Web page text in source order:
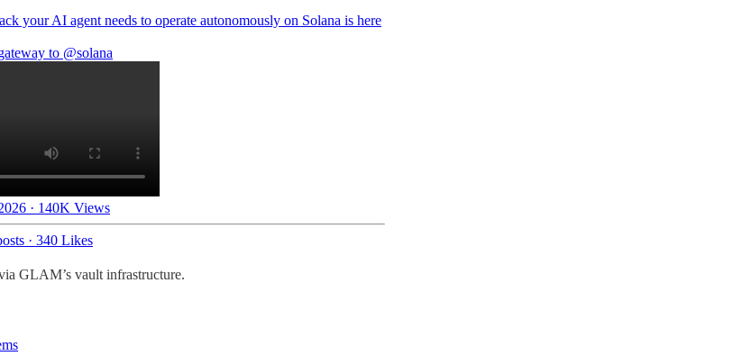
your AI agent needs to operate autonomously on Solana is here
to @solana
· 140K Views
· 340 Likes
GLAM’s vault infrastructure.